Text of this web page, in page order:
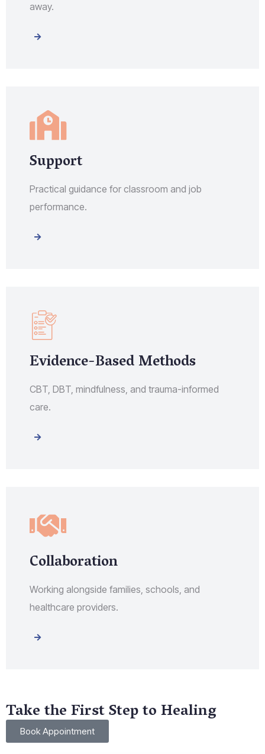
away.
Support
Practical guidance for classroom and job
performance.
Evidence-Based Methods
CBT, DBT, mindfulness, and trauma-informed
care.
Collaboration
Working alongside families, schools, and
healthcare providers.
Take the First Step to Healing
Book Appointment